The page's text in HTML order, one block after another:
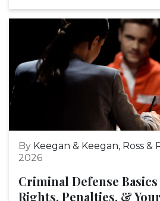
By Keegan & Keegan, Ross &
2026
Criminal Defense Basics
Rights, Penalties, &